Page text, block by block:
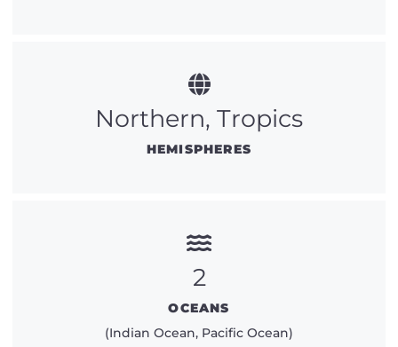
Northern, Tropics
HEMISPHERES
2
OCEANS
(Indian Ocean, Pacific Ocean)